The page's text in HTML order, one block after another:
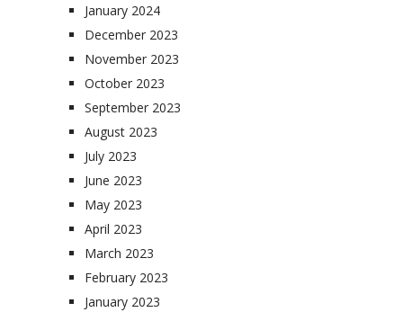
January 2024
December 2023
November 2023
October 2023
September 2023
August 2023
July 2023
June 2023
May 2023
April 2023
March 2023
February 2023
January 2023